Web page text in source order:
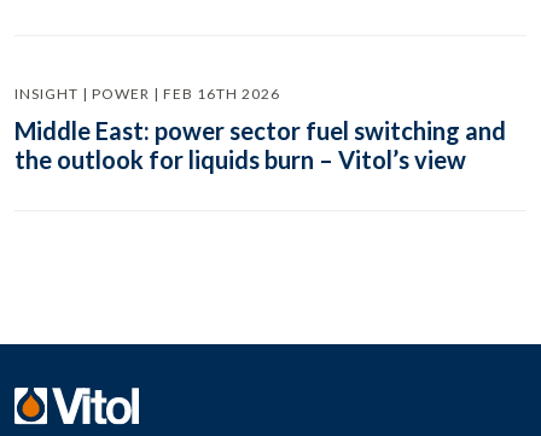
INSIGHT | POWER | FEB 16TH 2026
Middle East: power sector fuel switching and
the outlook for liquids burn – Vitol’s view